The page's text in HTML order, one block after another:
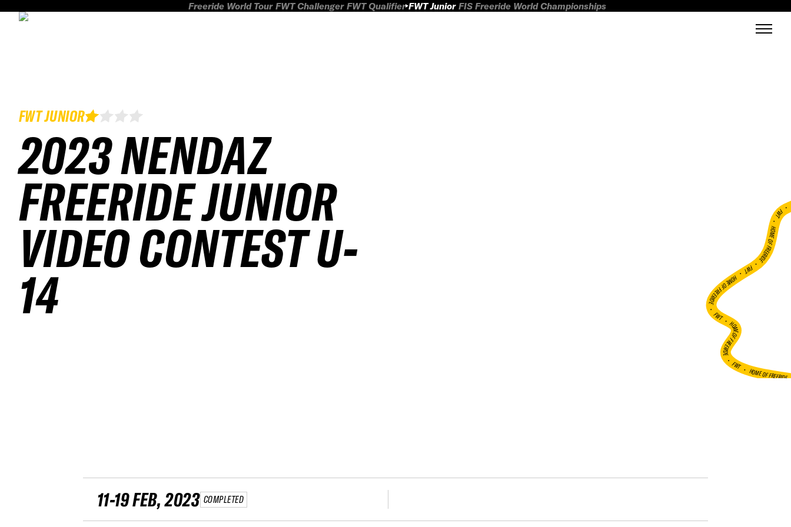
Freeride World Tour FWT Challenger FWT Qualifier FWT Junior FIS Freeride World Championships
FWT JUNIOR
2023 NENDAZ
FREERIDE JUNIOR
VIDEO CONTEST U-
14
FWT •
HOME OF FREERIDE
•
FWT •
HOME OF FREERIDE
•
FWT •
HOME OF FREERIDE
•FWT •HOME OF FREERIDE
11-19 FEB, 2023 COMPLETED